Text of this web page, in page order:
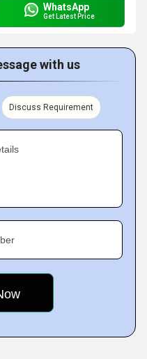
WhatsApp
Get Latest Price
with us
Discuss Requirement